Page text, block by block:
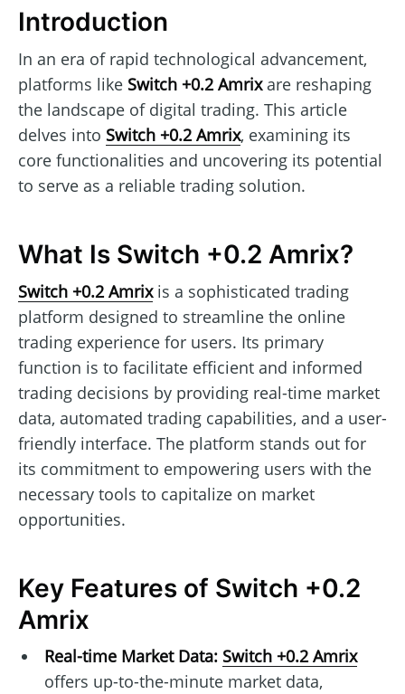
Introduction
In an era of rapid technological advancement,
platforms like Switch +0.2 Amrixare reshaping
the landscape of digital trading. This article
delves into Switch +0.2 Amrix, examining its
core functionalities and uncovering its potential
to serve as a reliable trading solution.
What Is Switch +0.2 Amrix?
Switch +0.2 Amrixis a sophisticated trading
platform designed to streamline the online
trading experience for users. Its primary
function is to facilitate efficient and informed
trading decisions by providing real-time market
data, automated trading capabilities, and a user-
friendly interface. The platform stands out for
its commitment to empowering users with the
necessary tools to capitalize on market
opportunities.
Key Features of Switch +0.2
Amrix
Real-time Market Data: Switch +0.2 Amrix
offers up-to-the-minute market data,